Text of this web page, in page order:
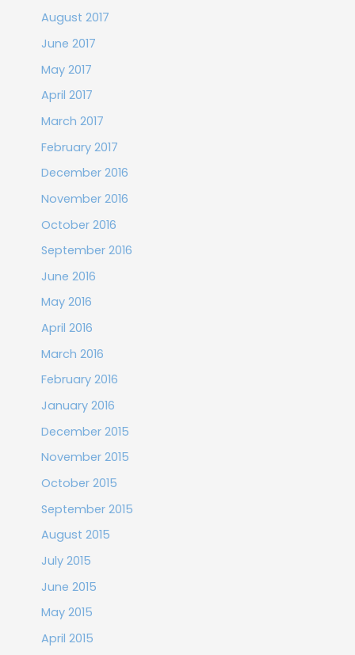
August 2017
June 2017
May 2017
April 2017
March 2017
February 2017
December 2016
November 2016
October 2016
September 2016
June 2016
May 2016
April 2016
March 2016
February 2016
January 2016
December 2015
November 2015
October 2015
September 2015
August 2015
July 2015
June 2015
May 2015
April 2015